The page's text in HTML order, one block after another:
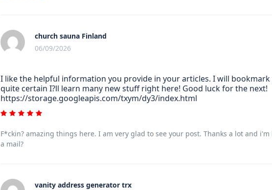
church sauna Finland
06/09/2026
I like the helpful information you provide in your articles. I will
quite certain I?ll learn many new stuff right here! Good luck for the next!
https://storage.googleapis.com/txym/dy3/index.html
F*ckin? amazing things here. I am very glad to see your post. Thanks a lot and
a mail?
vanity address generator trx